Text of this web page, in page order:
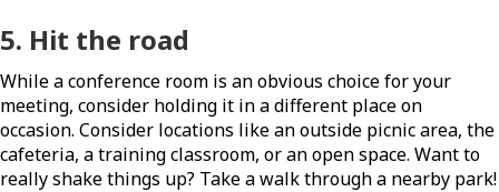
5. Hit the road
While a conference room is an obvious choice for your
meeting, consider holding it in a different place on
occasion. Consider locations like an outside picnic area, the
cafeteria, a training classroom, or an open space. Want to
really shake things up? Take a walk through a nearby park!